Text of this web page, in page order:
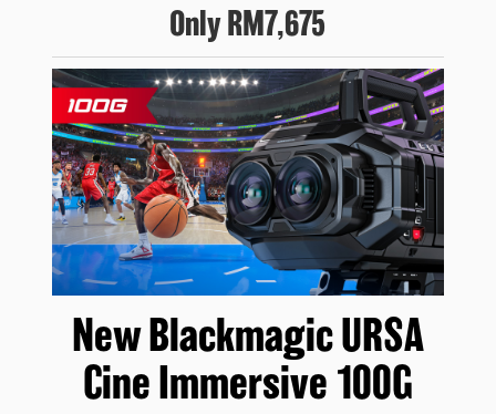
OnlyRM7,675
NewBlackmagic URSA
Cine Immersive 100G